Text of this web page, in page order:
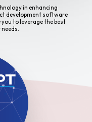
in enhancing
development software
to leverage the best